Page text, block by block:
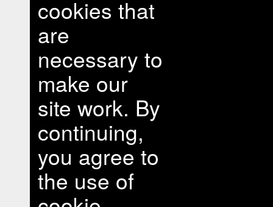
cookies that
are
necessary to
make our
site work. By
continuing,
you agree to
the use of